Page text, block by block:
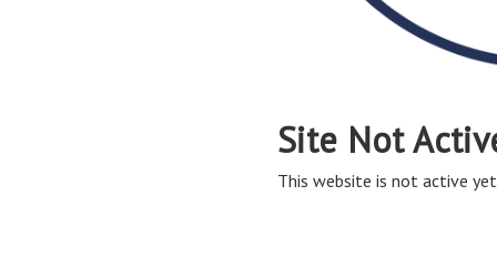
Site Not
This website is not active